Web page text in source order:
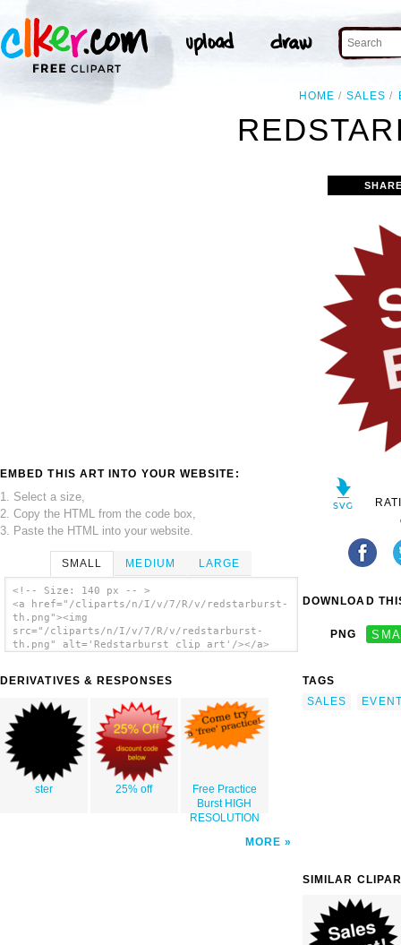
HOME SALES
EMBED THIS ART INTO YOUR WEBSITE:
1. Select a size,
2. Copy the HTML from the code box,
3. Paste the HTML into your website.
SMALL MEDIUM LARGE
<!-- Size: 140 px -- >
<a href="/cliparts/n/I/v/7/R/v/redstarburst-
th.png"><img
src="/cliparts/n/I/v/7/R/v/redstarburst-
th.png" alt='Redstarburst clip art'/></a>
DERIVATIVES & RESPONSES
ster 25% off
Free Practice
Burst HIGH
RESOLUTION
MORE
DOWNLOAD
PNG
TAGS
SALES
SIMILAR